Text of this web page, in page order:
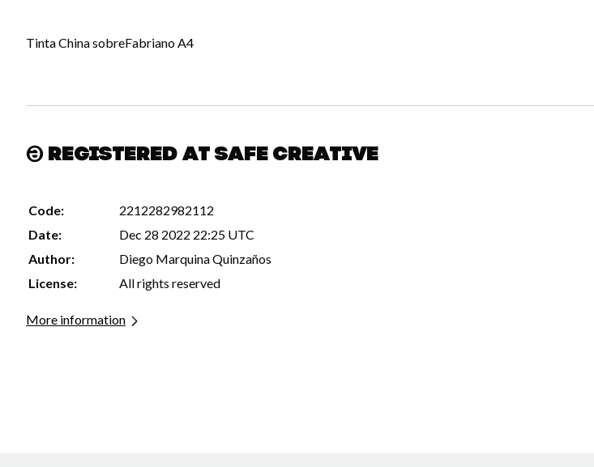
Tinta China sobreFabriano A4
Registered at Safe Creative
Code:
2212282982112
Date:
Dec 28 2022 22:25 UTC
Author:
Diego Marquina Quinzaños
License:
All rights reserved
More information